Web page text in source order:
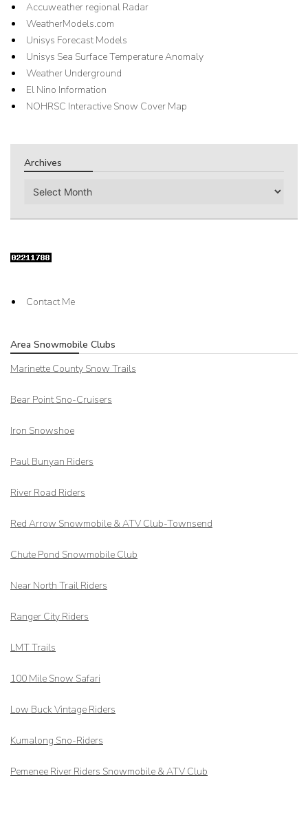
Accuweather regional Radar
WeatherModels.com
Unisys Forecast Models
Unisys Sea Surface Temperature Anomaly
Weather Underground
El Nino Information
NOHRSC Interactive Snow Cover Map
Archives
Archives
Contact Me
Area Snowmobile Clubs
Marinette County Snow Trails
Bear Point Sno-Cruisers
Iron Snowshoe
Paul Bunyan Riders
River Road Riders
Red Arrow Snowmobile & ATV Club-Townsend
Chute Pond Snowmobile Club
Near North Trail Riders
Ranger City Riders
LMT Trails
100 Mile Snow Safari
Low Buck Vintage Riders
Kumalong Sno-Riders
Pemenee River Riders Snowmobile & ATV Club